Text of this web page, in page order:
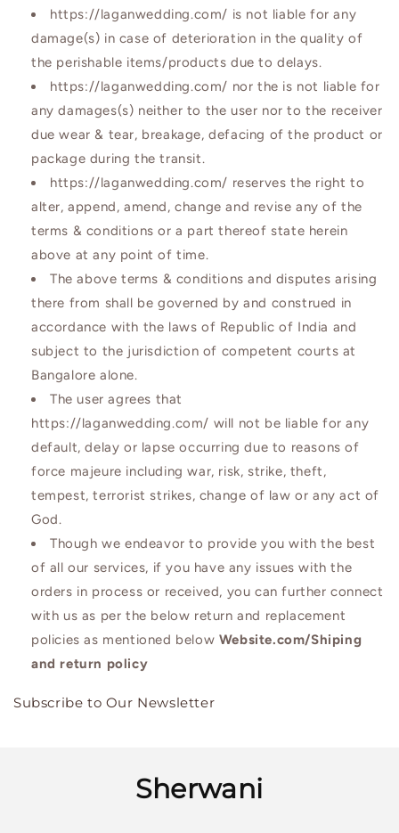
https://laganwedding.com/ is not liable for any
damage(s) in case of deterioration in the quality of
the perishable items/products due to delays.
https://laganwedding.com/ nor the is not liable for
any damages(s) neither to the user nor to the receiver
due wear & tear, breakage, defacing of the product or
package during the transit.
https://laganwedding.com/ reserves the right to
alter, append, amend, change and revise any of the
terms & conditions or a part thereof state herein
above at any point of time.
The above terms & conditions and disputes arising
there from shall be governed by and construed in
accordance with the laws of Republic of India and
subject to the jurisdiction of competent courts at
Bangalore alone.
The user agrees that
https://laganwedding.com/ will not be liable for any
default, delay or lapse occurring due to reasons of
force majeure including war, risk, strike, theft,
tempest, terrorist strikes, change of law or any act of
God.
Though we endeavor to provide you with the best
of all our services, if you have any issues with the
orders in process or received, you can further connect
with us as per the below return and replacement
policies as mentioned below Website.com/Shiping
and return policy
Subscribe to Our Newsletter
Sherwani